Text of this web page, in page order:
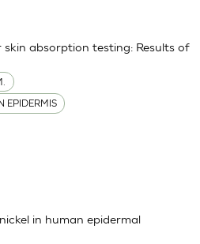
EPIDERMIS
absorption testing: Results of
in human epidermal